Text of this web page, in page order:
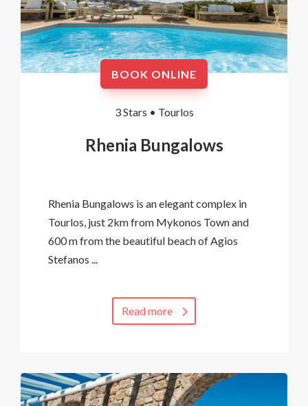
BOOK ONLINE
3 Stars • Tourlos
Rhenia Bungalows
Rhenia Bungalows is an elegant complex in
Tourlos, just 2km from Mykonos Town and
600 m from the beautiful beach of Agios
Stefanos ...
Read more